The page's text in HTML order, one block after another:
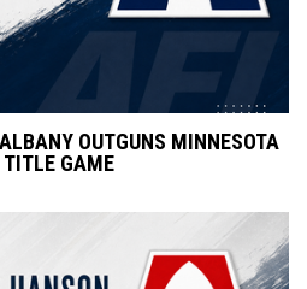
OUTGUNS MINNESOTA
GAME